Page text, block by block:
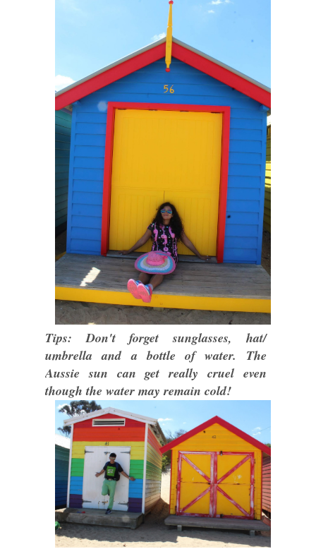
Tips: Don't forget sunglasses, hat/
umbrella and a bottle of water. The
Aussie sun can get really cruel even
though the water may remain cold!